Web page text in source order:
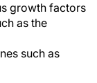
growth factors
as the
such as